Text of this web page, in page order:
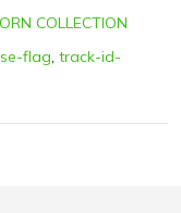
COLLECTION
flag, track-id-